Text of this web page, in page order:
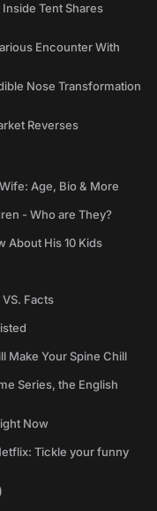
Tent Shares
Encounter With
Nose Transformation
Reverses
Age, Bio & More
- Who are They?
About His 10 Kids
Facts
Make Your Spine Chill
Series, the English
Now
Tickle your funny